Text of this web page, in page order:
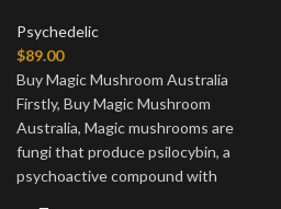
Psychedelic
$89.00
Buy Magic Mushroom Australia
Firstly, Buy Magic Mushroom
Australia, Magic mushrooms are
fungi that produce psilocybin, a
psychoactive compound with